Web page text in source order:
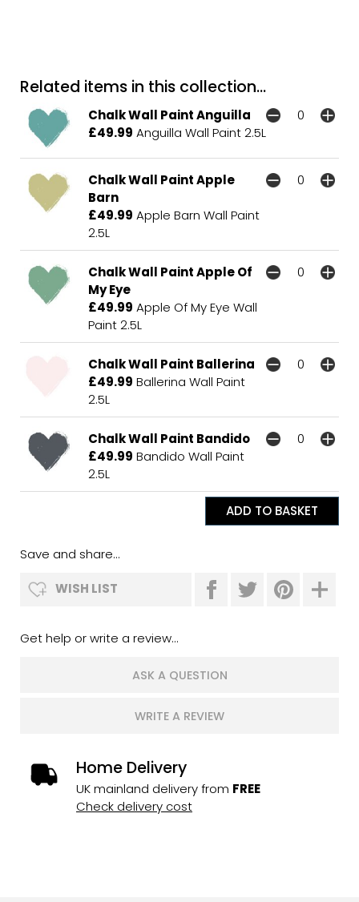
Related items in this collection...
Chalk Wall Paint Anguilla
£49.99 Anguilla Wall Paint 2.5L
Chalk Wall Paint Apple
Barn
£49.99 Apple Barn Wall Paint
2.5L
Chalk Wall Paint Apple Of
My Eye
£49.99 Apple Of My Eye Wall
Paint 2.5L
Chalk Wall Paint Ballerina
£49.99 Ballerina Wall Paint
2.5L
Chalk Wall Paint Bandido
£49.99 Bandido Wall Paint
2.5L
Save and share...
WISH LIST
Get help or write a review...
ASK A QUESTION
WRITE A REVIEW
Home Delivery
UK mainland delivery from FREE
Check delivery cost